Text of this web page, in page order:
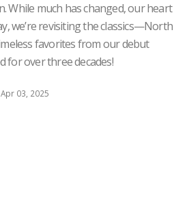
While much has changed, our heart
we’re revisiting the classics—North
favorites from our debut
for over three decades!
Apr 03, 2025